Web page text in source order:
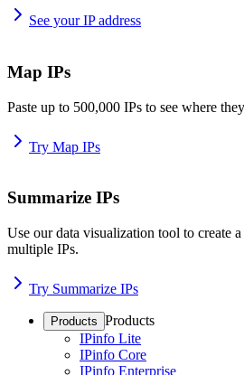
See your IP address
Map IPs
Paste up to 500,000 IPs to see where
Try Map IPs
Summarize IPs
Use our data visualization tool to create
multiple IPs.
Try Summarize IPs
Products Products
IPinfo Lite
IPinfo Core
IPinfo Enterprise